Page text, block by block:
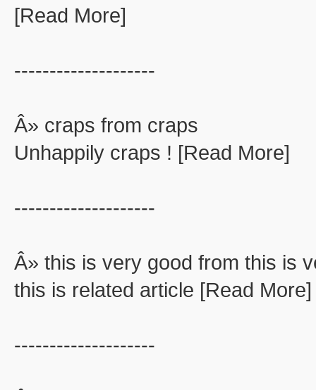
[Read More]
--------------------
Â» craps from craps
Unhappily craps ! [Read More]
--------------------
Â» this is very good from this is
this is related article [Read More]
--------------------